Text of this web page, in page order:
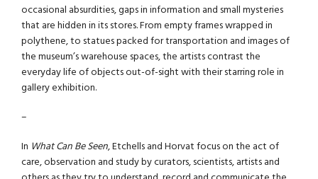
occasional absurdities, gaps in information and small mysteries
that are hidden in its stores. From empty frames wrapped in
polythene, to statues packed for transportation and images of
the museum’s warehouse spaces, the artists contrast the
everyday life of objects out-of-sight with their starring role in
gallery exhibition.
–
In What Can Be Seen, Etchells and Horvat focus on the act of
care, observation and study by curators, scientists, artists and